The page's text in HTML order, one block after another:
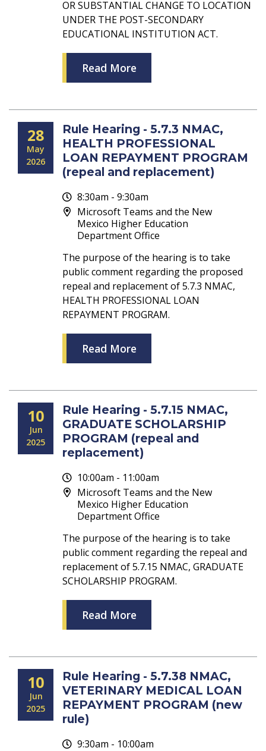
OR SUBSTANTIAL CHANGE TO LOCATION
UNDER THE POST-SECONDARY
EDUCATIONAL INSTITUTION ACT.
Read More
28
May
2026
Rule Hearing - 5.7.3 NMAC,
HEALTH PROFESSIONAL
LOAN REPAYMENT PROGRAM
(repeal and replacement)
8:30am - 9:30am
Microsoft Teams and the New
Mexico Higher Education
Department Office
The purpose of the hearing is to take
public comment regarding the proposed
repeal and replacement of 5.7.3 NMAC,
HEALTH PROFESSIONAL LOAN
REPAYMENT PROGRAM.
Read More
10
Jun
2025
Rule Hearing - 5.7.15 NMAC,
GRADUATE SCHOLARSHIP
PROGRAM (repeal and
replacement)
10:00am - 11:00am
Microsoft Teams and the New
Mexico Higher Education
Department Office
The purpose of the hearing is to take
public comment regarding the repeal and
replacement of 5.7.15 NMAC, GRADUATE
SCHOLARSHIP PROGRAM.
Read More
10
Jun
2025
Rule Hearing - 5.7.38 NMAC,
VETERINARY MEDICAL LOAN
REPAYMENT PROGRAM (new
rule)
9:30am - 10:00am